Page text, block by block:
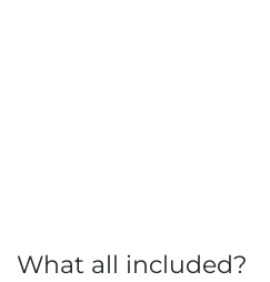
What all included?